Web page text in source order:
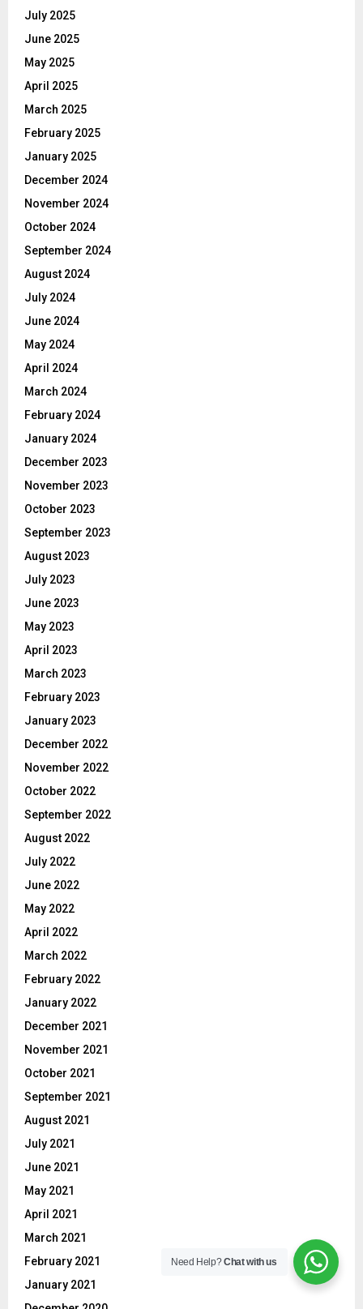
July 2025
June 2025
May 2025
April 2025
March 2025
February 2025
January 2025
December 2024
November 2024
October 2024
September 2024
August 2024
July 2024
June 2024
May 2024
April 2024
March 2024
February 2024
January 2024
December 2023
November 2023
October 2023
September 2023
August 2023
July 2023
June 2023
May 2023
April 2023
March 2023
February 2023
January 2023
December 2022
November 2022
October 2022
September 2022
August 2022
July 2022
June 2022
May 2022
April 2022
March 2022
February 2022
January 2022
December 2021
November 2021
October 2021
September 2021
August 2021
July 2021
June 2021
May 2021
April 2021
March 2021
February 2021
January 2021
Need Help?Chat with us